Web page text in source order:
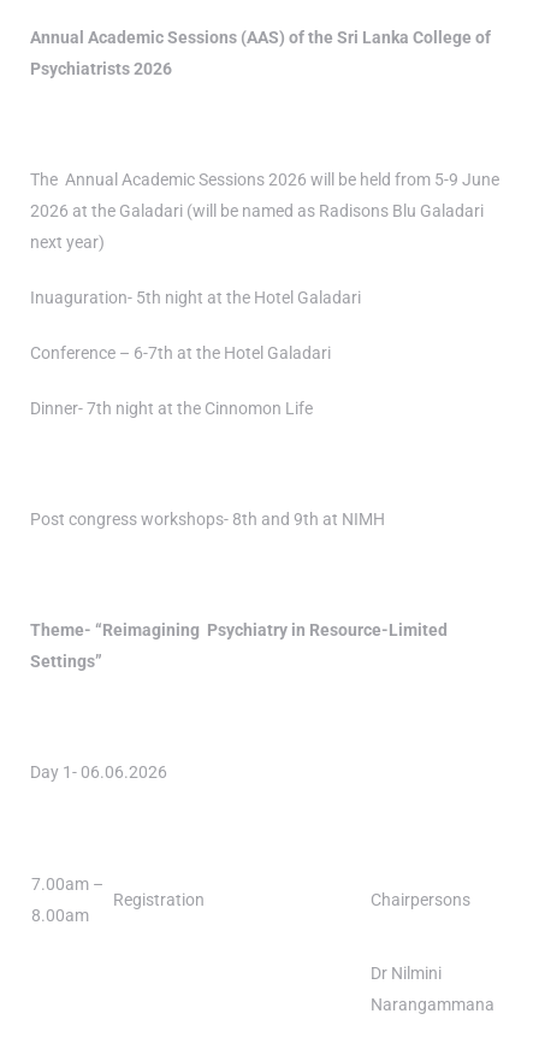
Annual Academic Sessions (AAS) of the Sri Lanka College of
Psychiatrists 2026
The Annual Academic Sessions 2026 will be held from 5-9 June
2026 at the Galadari (will be named as Radisons Blu Galadari
next year)
Inuaguration- 5th night at the Hotel Galadari
Conference – 6-7th at the Hotel Galadari
Dinner- 7th night at the Cinnomon Life
Post congress workshops- 8th and 9th at NIMH
Theme- “Reimagining Psychiatry in Resource-Limited
Settings”
Day 1- 06.06.2026
7.00am –
8.00am
Registration Chairpersons
Dr Nilmini
Narangammana